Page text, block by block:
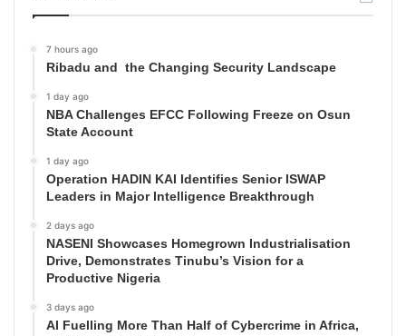
7 hours ago
Ribadu and the Changing Security Landscape
1 day ago
NBA Challenges EFCC Following Freeze on Osun
State Account
1 day ago
Operation HADIN KAI Identifies Senior ISWAP
Leaders in Major Intelligence Breakthrough
2 days ago
NASENI Showcases Homegrown Industrialisation
Drive, Demonstrates Tinubu’s Vision for a
Productive Nigeria
3 days ago
AI Fuelling More Than Half of Cybercrime in Africa,